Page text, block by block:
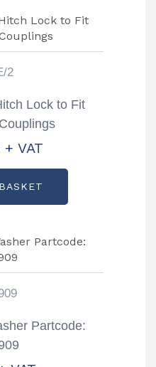
2
Lock to Fit
+ VAT
Partcode: